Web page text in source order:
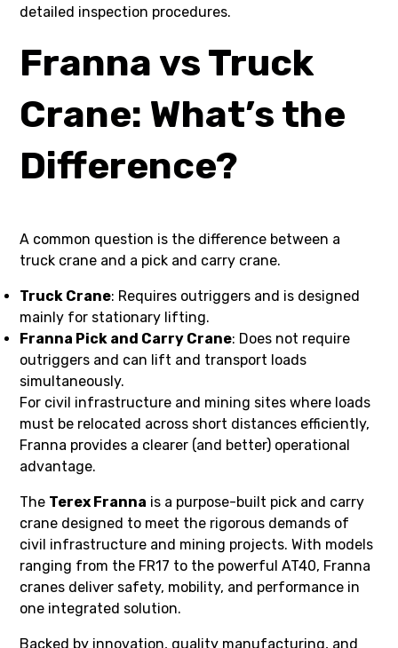
detailed inspection procedures.
Franna vs Truck
Crane: What’s the
Difference?
A common question is the difference between a
truck crane and a pick and carry crane.
Truck Crane: Requires outriggers and is designed
mainly for stationary lifting.
Franna Pick and Carry Crane: Does not require
outriggers and can lift and transport loads
simultaneously.
For civil infrastructure and mining sites where loads
must be relocated across short distances efficiently,
Franna provides a clearer (and better) operational
advantage.
The Terex Franna is a purpose-built pick and carry
crane designed to meet the rigorous demands of
civil infrastructure and mining projects. With models
ranging from the FR17 to the powerful AT40, Franna
cranes deliver safety, mobility, and performance in
one integrated solution.
Backed by innovation, quality manufacturing, and